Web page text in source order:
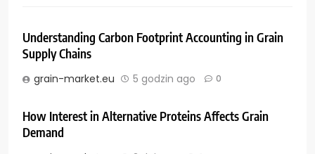
Understanding Carbon Footprint Accounting in Grain
Supply Chains
grain-market.eu 5 godzin ago 0
How Interest in Alternative Proteins Affects Grain
Demand